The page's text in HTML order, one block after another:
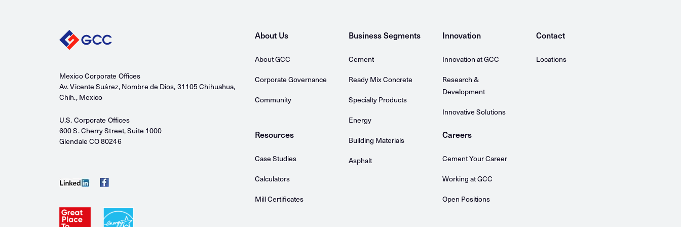
Mexico Corporate Offices
Av. Vicente Suárez, Nombre de Dios, 31105 Chihuahua,
Chih., Mexico
U.S. Corporate Offices
600 S. Cherry Street, Suite 1000
Glendale CO 80246
About Us
About GCC
Corporate Governance
Community
Resources
Case Studies
Calculators
Mill Certificates
Business Segments
Cement
Ready Mix Concrete
Specialty Products
Energy
Building Materials
Asphalt
Innovation
Innovation at GCC
Research &
Development
Innovative Solutions
Careers
Cement Your Career
Working at GCC
Open Positions
Contact
Locations